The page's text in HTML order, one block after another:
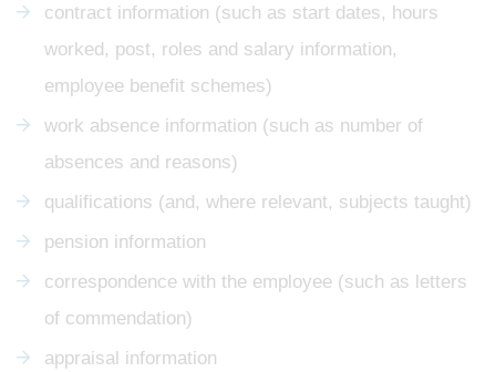
contract information (such as start dates, hours
worked, post, roles and salary information,
employee benefit schemes)
work absence information (such as number of
absences and reasons)
qualifications (and, where relevant, subjects taught)
pension information
correspondence with the employee (such as letters
of commendation)
appraisal information